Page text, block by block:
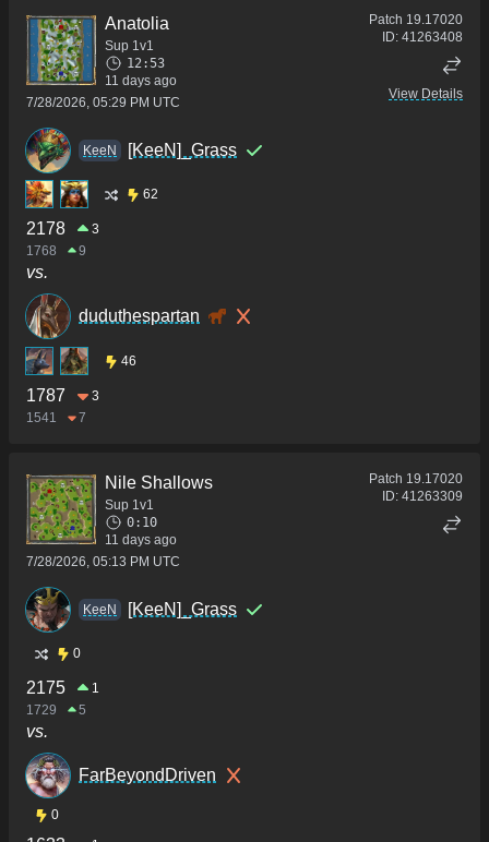
Anatolia
Sup 1v1
12:53
11 days ago
7/28/2026, 05:29 PM UTC
Patch 19.17020
ID: 41263408
View Details
KeeN [KeeN]_Grass
62
2178
3
1768
9
vs.
duduthespartan
46
1787
3
1541
7
Nile Shallows
Sup 1v1
0:10
11 days ago
7/28/2026, 05:13 PM UTC
Patch 19.17020
ID: 41263309
KeeN [KeeN]_Grass
0
2175
1
1729
5
vs.
FarBeyondDriven
0